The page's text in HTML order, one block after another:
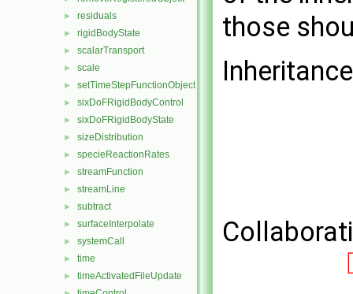
► residuals
► rigidBodyState
► scalarTransport
► scale
► setTimeStepFunctionObject
► sixDoFRigidBodyControl
► sixDoFRigidBodyState
► sizeDistribution
► specieReactionRates
► streamFunction
► streamLine
► subtract
► surfaceInterpolate
► systemCall
► time
► timeActivatedFileUpdate
those